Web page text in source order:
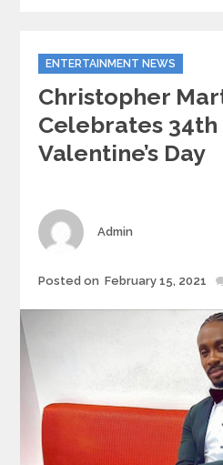
Categories
ENTERTAINMENT NEWS
Christopher
Celebrates 34th
Valentine’s Day
Author
Admin
Posted on February 15, 2021